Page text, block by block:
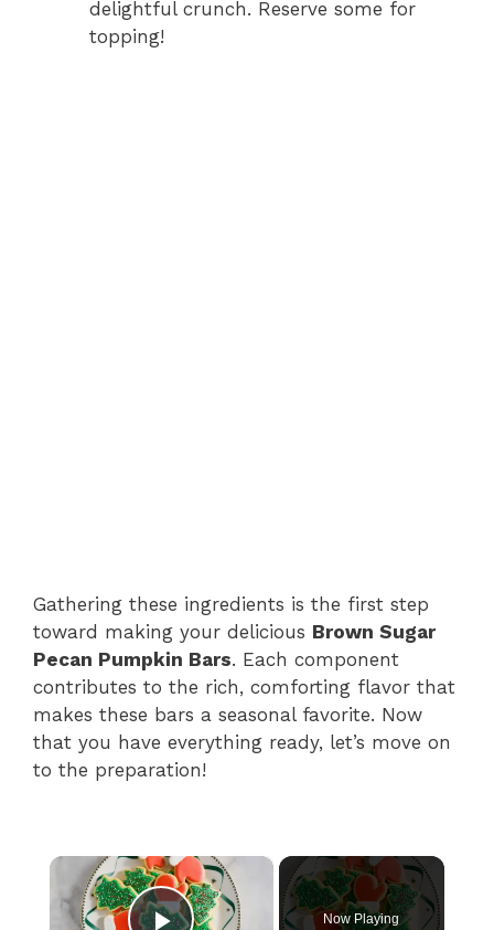
delightful crunch. Reserve some for
topping!
Gathering these ingredients is the first step
toward making your delicious Brown Sugar
Pecan Pumpkin Bars. Each component
contributes to the rich, comforting flavor that
makes these bars a seasonal favorite. Now
that you have everything ready, let’s move on
to the preparation!
×
Now Playing